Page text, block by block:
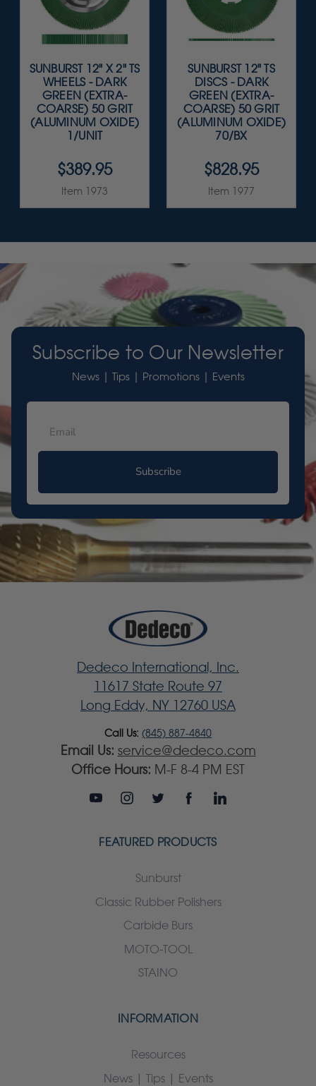
SUNBURST 12" X 2" TS
WHEELS - DARK
GREEN (EXTRA-
COARSE) 50 GRIT
(ALUMINUM OXIDE)
1/UNIT
$389.95
Item 1973
SUNBURST 12" TS
DISCS - DARK
GREEN (EXTRA-
COARSE) 50 GRIT
(ALUMINUM OXIDE)
70/BX
$828.95
Item 1977
Subscribe to Our Newsletter
News | Tips | Promotions | Events
Subscribe
Dedeco International, Inc.
11617 State Route 97
Long Eddy, NY 12760 USA
Call Us: (845) 887-4840
Email Us: service@dedeco.com
Office Hours: M-F 8-4 PM EST
FEATURED PRODUCTS
Sunburst
Classic Rubber Polishers
Carbide Burs
MOTO-TOOL
STAINO
INFORMATION
Resources
News | Tips | Events